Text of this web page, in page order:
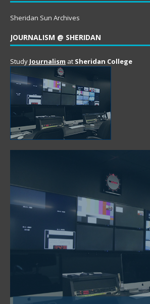
Sheridan Sun Archives
JOURNALISM @ SHERIDAN
Study Journalism at Sheridan College